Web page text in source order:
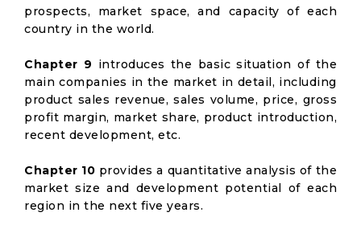
prospects, market space, and capacity of each
country in the world.
Chapter 9 introduces the basic situation of the
main companies in the market in detail, including
product sales revenue, sales volume, price, gross
profit margin, market share, product introduction,
recent development, etc.
Chapter 10 provides a quantitative analysis of the
market size and development potential of each
region in the next five years.